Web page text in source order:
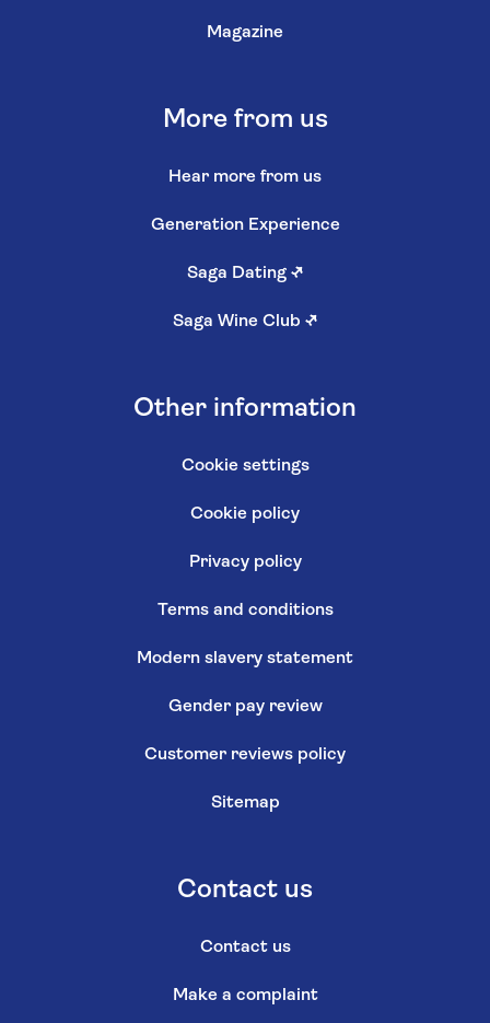
Magazine
More from us
Hear more from us
Generation Experience
Saga Dating ↗
Saga Wine Club ↗
Other information
Cookie settings
Cookie policy
Privacy policy
Terms and conditions
Modern slavery statement
Gender pay review
Customer reviews policy
Sitemap
Contact us
Contact us
Make a complaint